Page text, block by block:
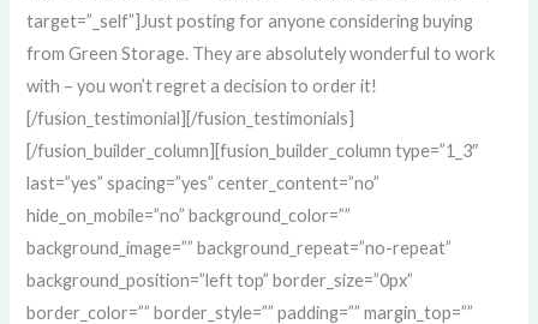
target=”_self”]Just posting for anyone considering buying
from Green Storage. They are absolutely wonderful to work
with – you won’t regret a decision to order it!
[/fusion_testimonial][/fusion_testimonials]
[/fusion_builder_column][fusion_builder_column type=”1_3″
last=”yes” spacing=”yes” center_content=”no”
hide_on_mobile=”no” background_color=””
background_image=”” background_repeat=”no-repeat”
background_position=”left top” border_size=”0px”
border_color=”” border_style=”” padding=”” margin_top=””